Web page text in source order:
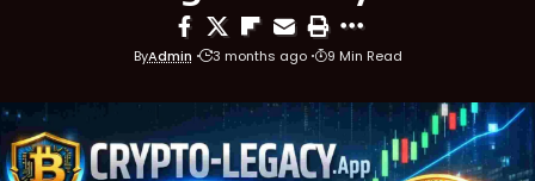
ByAdmin 3 months ago 9 Min Read